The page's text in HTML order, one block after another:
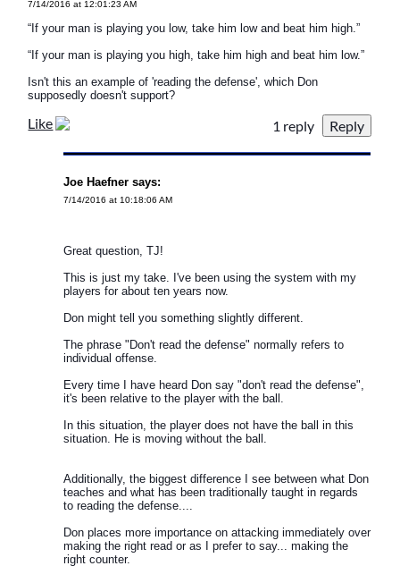
7/14/2016 at 12:01:23 AM
“If your man is playing you low, take him low and beat him high.”
“If your man is playing you high, take him high and beat him low.”
Isn't this an example of 'reading the defense', which Don
supposedly doesn't support?
Like 1 reply
Joe Haefner says:
7/14/2016 at 10:18:06 AM
Great question, TJ!
This is just my take. I've been using the system with my
players for about ten years now.
Don might tell you something slightly different.
The phrase "Don't read the defense" normally refers to
individual offense.
Every time I have heard Don say "don't read the defense",
it's been relative to the player with the ball.
In this situation, the player does not have the ball in this
situation. He is moving without the ball.
Additionally, the biggest difference I see between what Don
teaches and what has been traditionally taught in regards
to reading the defense....
Don places more importance on attacking immediately over
making the right read or as I prefer to say... making the
right counter.